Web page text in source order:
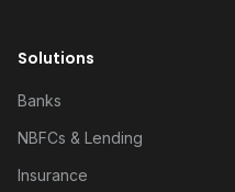
Solutions
Banks
NBFCs & Lending
Insurance